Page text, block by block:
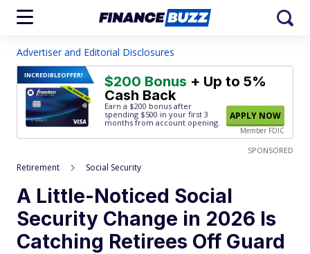
Advertiser and Editorial Disclosures
INCREDIBLEOFFER! $200 Bonus + Up to 5%
Cash Back
Earn a $200 bonus after
spending $500 in your first 3
months from account opening.
APPLY NOW
Member FDIC
SPONSORED
Retirement Social Security
A Little-Noticed Social
Security Change in 2026 Is
Catching Retirees Off Guard